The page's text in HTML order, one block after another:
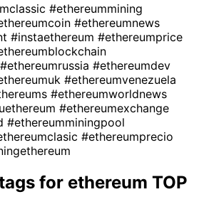
#ethereummining
#ethereumnews
#instaethereum #ethereumprice
#ethereumrussia #ethereumdev
#ethereumvenezuela
#ethereumworldnews
#ethereumexchange
#ethereumminingpool
#ethereumprecio
for ethereum TOP